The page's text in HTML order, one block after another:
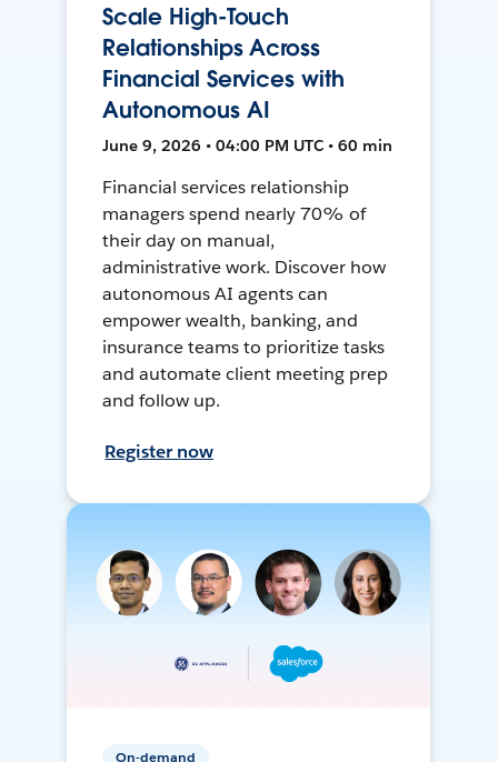
Scale High-Touch
Relationships Across
Financial Services with
Autonomous AI
June 9, 2026 • 04:00 PM UTC • 60 min
Financial services relationship
managers spend nearly 70% of
their day on manual,
administrative work. Discover how
autonomous AI agents can
empower wealth, banking, and
insurance teams to prioritize tasks
and automate client meeting prep
and follow up.
Register now
On-demand